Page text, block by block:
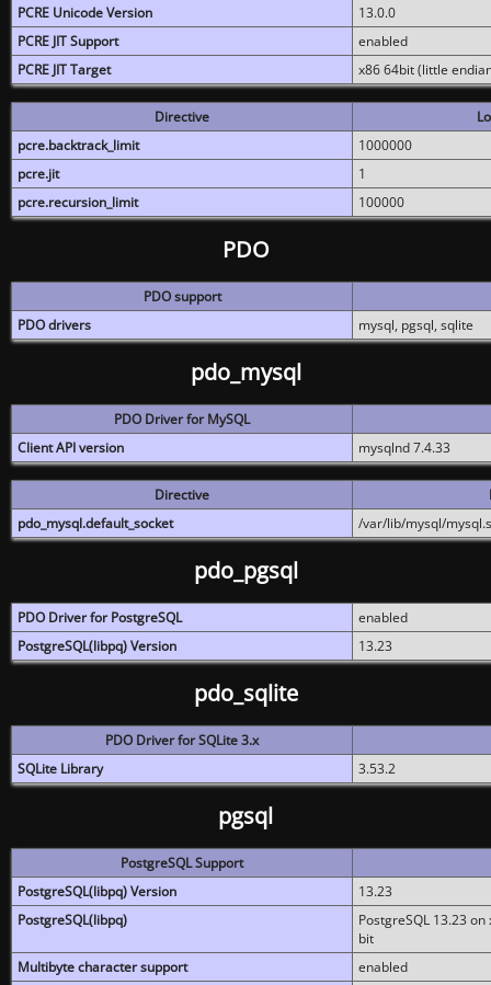
PCRE Unicode Version
13.0.0
PCRE JIT Support
enabled
PCRE JIT Target
x86 64bit (little
Directive
pcre.backtrack_limit
1000000
pcre.jit
1
pcre.recursion_limit
100000
PDO
PDO support
PDO drivers
mysql, pgsql, sqlite
pdo_mysql
PDO Driver for MySQL
Client API version
mysqlnd 7.4.33
Directive
pdo_mysql.default_socket
/var/lib/mysql/
pdo_pgsql
PDO Driver for PostgreSQL
enabled
PostgreSQL(libpq) Version
13.23
pdo_sqlite
PDO Driver for SQLite 3.x
SQLite Library
3.53.2
pgsql
PostgreSQL Support
PostgreSQL(libpq) Version
13.23
PostgreSQL(libpq)
PostgreSQL 13.23
bit
Multibyte character support
enabled